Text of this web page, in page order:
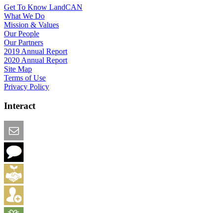
Get To Know LandCAN
What We Do
Mission & Values
Our People
Our Partners
2019 Annual Report
2020 Annual Report
Site Map
Terms of Use
Privacy Policy
Interact